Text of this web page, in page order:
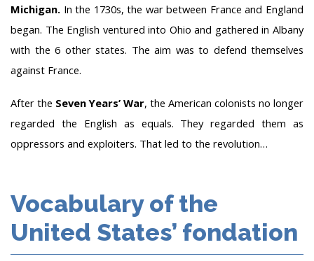
Michigan. In the 1730s, the war between France and England
began. The English ventured into Ohio and gathered in Albany
with the 6 other states. The aim was to defend themselves
against France.
After the Seven Years’ War, the American colonists no longer
regarded the English as equals. They regarded them as
oppressors and exploiters. That led to the revolution…
Vocabulary of the
United States’ fondation